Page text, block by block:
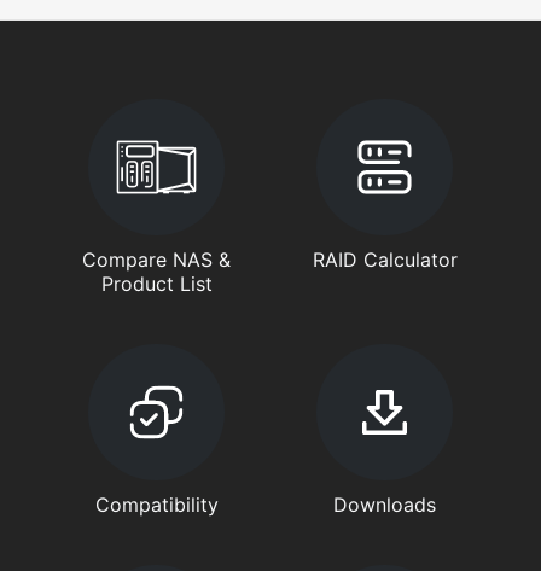
Compare NAS &
Product List
RAID Calculator
Compatibility Downloads